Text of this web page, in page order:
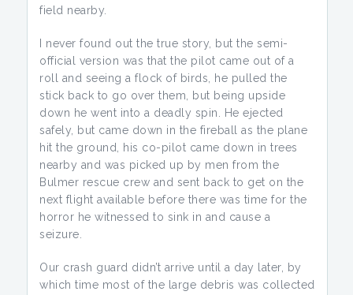
field nearby.
I never found out the true story, but the semi-
official version was that the pilot came out of a
roll and seeing a flock of birds, he pulled the
stick back to go over them, but being upside
down he went into a deadly spin. He ejected
safely, but came down in the fireball as the plane
hit the ground, his co-pilot came down in trees
nearby and was picked up by men from the
Bulmer rescue crew and sent back to get on the
next flight available before there was time for the
horror he witnessed to sink in and cause a
seizure.
Our crash guard didn’t arrive until a day later, by
which time most of the large debris was collected